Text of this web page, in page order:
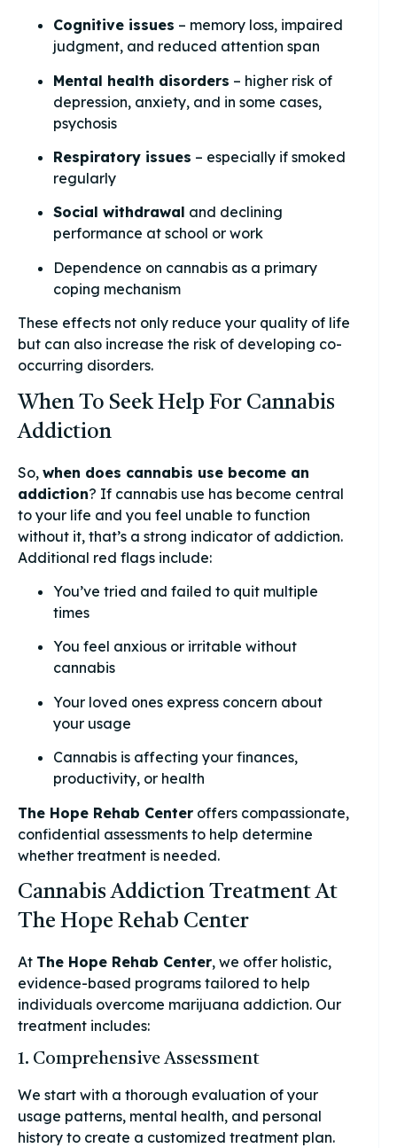
Cognitive issues – memory loss, impaired
judgment, and reduced attention span
Mental health disorders – higher risk of
depression, anxiety, and in some cases,
psychosis
Respiratory issues – especially if smoked
regularly
Social withdrawal and declining
performance at school or work
Dependence on cannabis as a primary
coping mechanism
These effects not only reduce your quality of life
but can also increase the risk of developing co-
occurring disorders.
When To Seek Help For Cannabis
Addiction
So, when does cannabis use become an
addiction? If cannabis use has become central
to your life and you feel unable to function
without it, that’s a strong indicator of addiction.
Additional red flags include:
You’ve tried and failed to quit multiple
times
You feel anxious or irritable without
cannabis
Your loved ones express concern about
your usage
Cannabis is affecting your finances,
productivity, or health
The Hope Rehab Center offers compassionate,
confidential assessments to help determine
whether treatment is needed.
Cannabis Addiction Treatment At
The Hope Rehab Center
At The Hope Rehab Center, we offer holistic,
evidence-based programs tailored to help
individuals overcome marijuana addiction. Our
treatment includes:
1. Comprehensive Assessment
We start with a thorough evaluation of your
usage patterns, mental health, and personal
history to create a customized treatment plan.